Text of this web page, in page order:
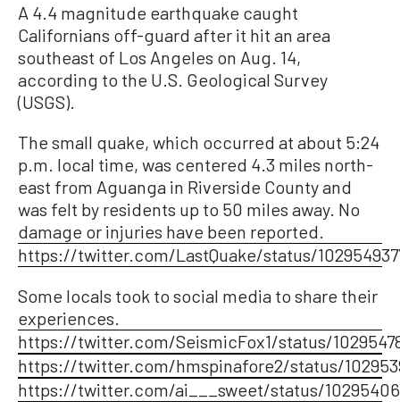
A 4.4 magnitude earthquake caught
Californians off-guard after it hit an area
southeast of Los Angeles on Aug. 14,
according to the U.S. Geological Survey
(USGS).
The small quake, which occurred at about 5:24
p.m. local time, was centered 4.3 miles north-
east from Aguanga in Riverside County and
was felt by residents up to 50 miles away. No
damage or injuries have been reported.
https://twitter.com/LastQuake/status/
Some locals took to social media to share their
experiences.
https://twitter.com/SeismicFox1/status/
https://twitter.com/hmspinafore2/status/
https://twitter.com/ai___sweet/status/